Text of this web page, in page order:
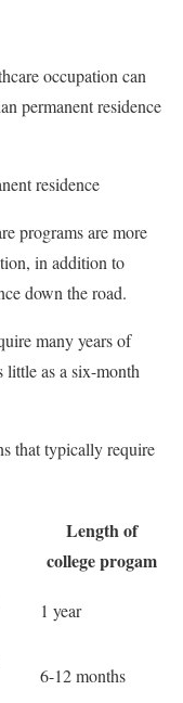
occupation can
permanent residence
residence
programs are more
in addition to
down the road.
many years of
little as a six-month
that typically require
Length of
college progam
1 year
6-12 months